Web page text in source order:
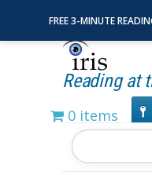
Reading at
0 items
10 Books
FREE 3-MINUTE